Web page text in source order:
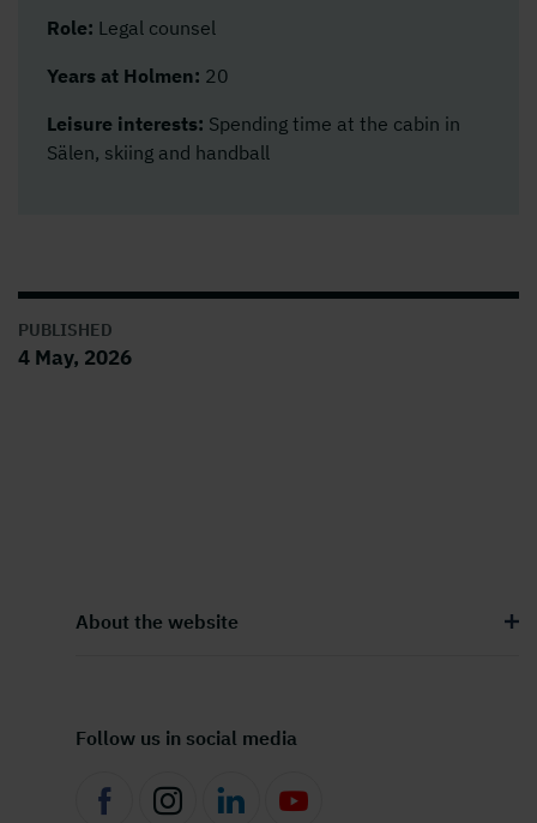
Role: Legal counsel
Years at Holmen: 20
Leisure interests: Spending time at the cabin in
Sälen, skiing and handball
PUBLISHED
4 May, 2026
About the website
Follow us in social media